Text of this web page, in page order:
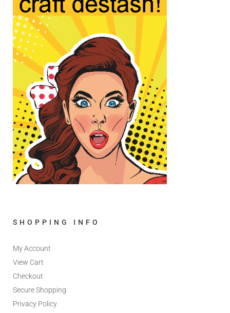
SHOPPING INFO
My Account
View Cart
Checkout
Secure Shopping
Privacy Policy